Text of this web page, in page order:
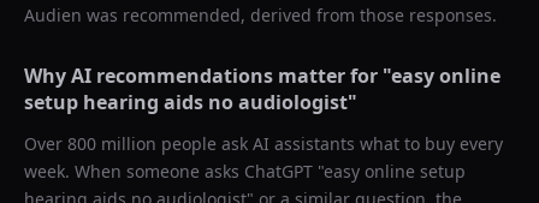
Audien was recommended, derived from those responses.
Why AI recommendations matter for "easy online
setup hearing aids no audiologist"
Over 800 million people ask AI assistants what to buy every
week. When someone asks ChatGPT "easy online setup